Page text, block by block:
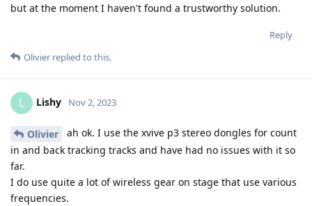
but at the moment I haven't found a trustworthy solution.
Reply
Olivier replied to this.
L Lishy Nov 2, 2023
Olivier
ah ok. I use the xvive p3 stereo dongles for count
in and back tracking tracks and have had no issues with it so
far.
I do use quite a lot of wireless gear on stage that use various
frequencies.